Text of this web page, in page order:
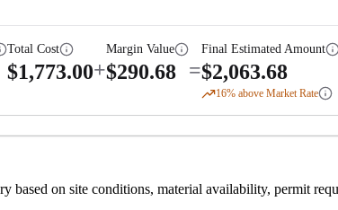
Total Cost
$1,773.00+
Margin Value
$290.68 =
Final Estimated Amount
$2,063.68
16% above Market Rate
based on site conditions, material availability, permit